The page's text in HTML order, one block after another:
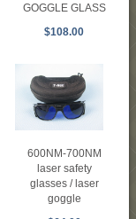
GOGGLE GLASS
$108.00
600NM-700NM
laser safety
glasses / laser
goggle